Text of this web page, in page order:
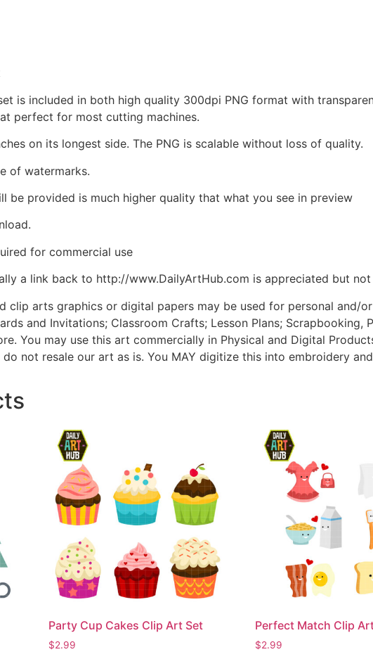
is included in both high quality 300dpi PNG format with
perfect for most cutting machines.
on its longest side. The PNG is scalable without loss of quality.
of watermarks.
be provided is much higher quality that what you see in preview
for commercial use
a link back to http://www.DailyArtHub.com is appreciated but
clip arts graphics or digital papers may be used for personal and/
and Invitations; Classroom Crafts; Lesson Plans;
You may use this art commercially in Physical and Digital
not resale our art as is. You MAY digitize this into embroidery
Party Cup Cakes Clip Art Set
$2.99
Perfect Match Clip
$2.99